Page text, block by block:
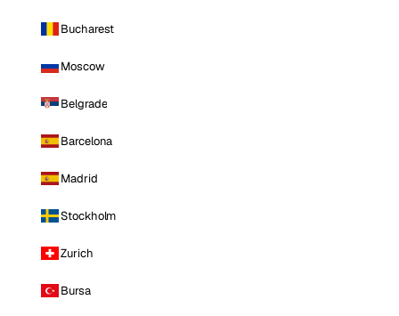
Bucharest
Moscow
Belgrade
Barcelona
Madrid
Stockholm
Zurich
Bursa